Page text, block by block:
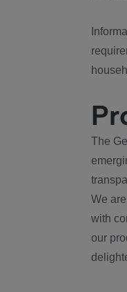
The
We
with
our